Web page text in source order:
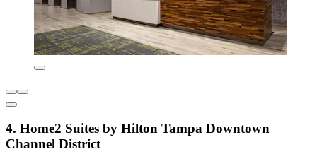
4. Home2 Suites by Hilton Tampa Downtown
Channel District